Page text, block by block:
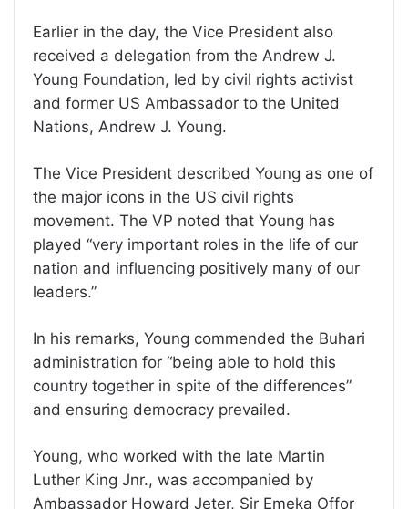
Earlier in the day, the Vice President also
received a delegation from the Andrew J.
Young Foundation, led by civil rights activist
and former US Ambassador to the United
Nations, Andrew J. Young.
The Vice President described Young as one of
the major icons in the US civil rights
movement. The VP noted that Young has
played “very important roles in the life of our
nation and influencing positively many of our
leaders.”
In his remarks, Young commended the Buhari
administration for “being able to hold this
country together in spite of the differences”
and ensuring democracy prevailed.
Young, who worked with the late Martin
Luther King Jnr., was accompanied by
Ambassador Howard Jeter, Sir Emeka Offor